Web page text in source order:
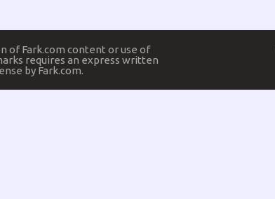
of Fark.com content or use of
requires an express written
by Fark.com.